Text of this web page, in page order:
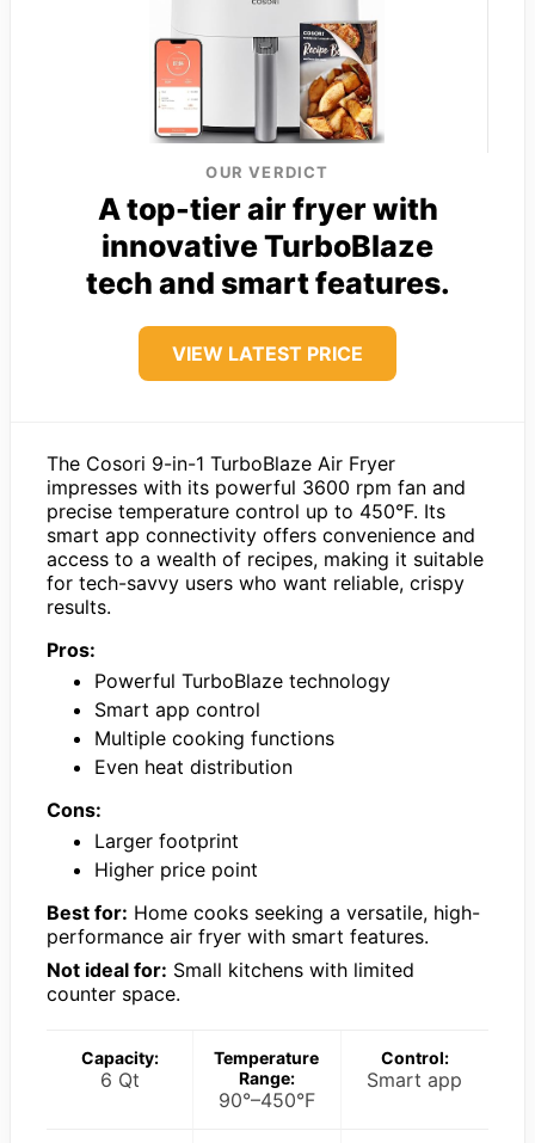
OUR VERDICT
A top-tier air fryer with
innovative TurboBlaze
tech and smart features.
VIEW LATEST PRICE
The Cosori 9-in-1 TurboBlaze Air Fryer
impresses with its powerful 3600 rpm fan and
precise temperature control up to 450°F. Its
smart app connectivity offers convenience and
access to a wealth of recipes, making it suitable
for tech-savvy users who want reliable, crispy
results.
Pros:
Powerful TurboBlaze technology
Smart app control
Multiple cooking functions
Even heat distribution
Cons:
Larger footprint
Higher price point
Best for: Home cooks seeking a versatile, high-
performance air fryer with smart features.
Not ideal for: Small kitchens with limited
counter space.
Capacity:
6 Qt
Temperature
Range:
90°–450°F
Control:
Smart app